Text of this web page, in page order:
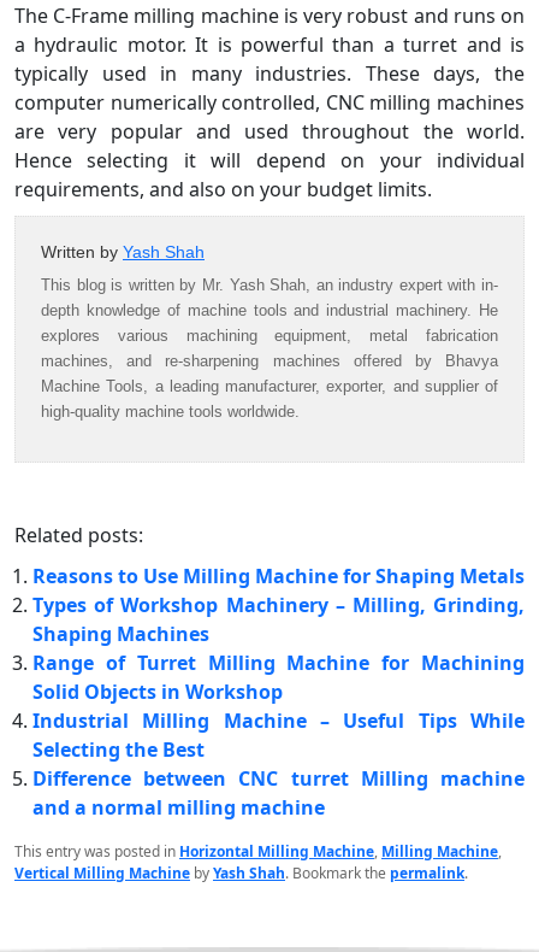
The C-Frame milling machine is very robust and runs on
a hydraulic motor. It is powerful than a turret and is
typically used in many industries. These days, the
computer numerically controlled, CNC milling machines
are very popular and used throughout the world.
Hence selecting it will depend on your individual
requirements, and also on your budget limits.
Written by Yash Shah
This blog is written by Mr. Yash Shah, an industry expert with in-
depth knowledge of machine tools and industrial machinery. He
explores various machining equipment, metal fabrication
machines, and re-sharpening machines offered by Bhavya
Machine Tools, a leading manufacturer, exporter, and supplier of
high-quality machine tools worldwide.
Related posts:
Reasons to Use Milling Machine for Shaping Metals
Types of Workshop Machinery – Milling, Grinding,
Shaping Machines
Range of Turret Milling Machine for Machining
Solid Objects in Workshop
Industrial Milling Machine – Useful Tips While
Selecting the Best
Difference between CNC turret Milling machine
and a normal milling machine
This entry was posted in Horizontal Milling Machine, Milling Machine,
Vertical Milling Machine byYash Shah. Bookmark the permalink.